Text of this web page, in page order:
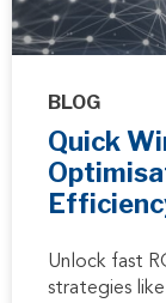
BLOG
Quick
Unlock fast
strategies